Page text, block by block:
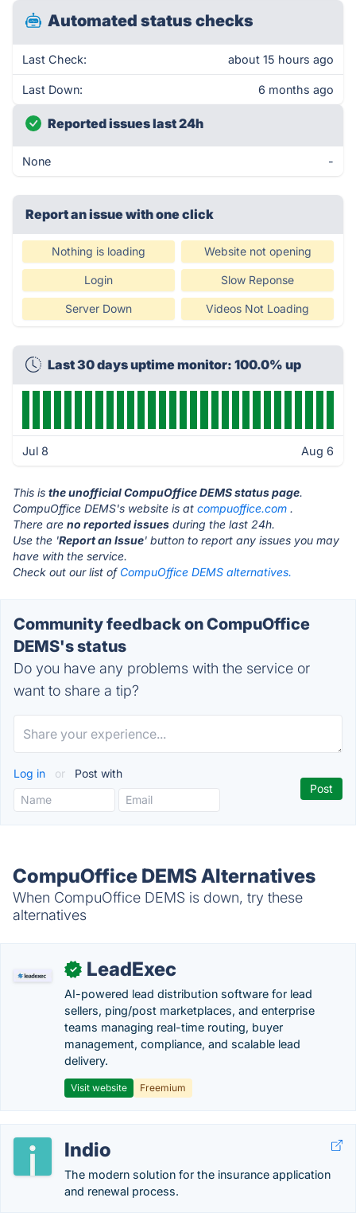
Automated status checks
Last Check: about 15 hours ago
Last Down: 6 months ago
Reported issues last 24h
None -
Report an issue with one click
Nothing is loading Website not opening
Login Slow Reponse
Server Down Videos Not Loading
Last 30 days uptime monitor: 100.0% up
Jul 8 Aug 6
This is the unofficial CompuOffice DEMS status page.
CompuOffice DEMS's website is at compuoffice.com .
There are no reported issues during the last 24h.
Use the 'Report an Issue' button to report any issues you may
have with the service.
Check out our list of CompuOffice DEMS alternatives.
Community feedback on CompuOffice
DEMS's status
Do you have any problems with the service or
want to share a tip?
Log in or Post with
CompuOffice DEMS Alternatives
When CompuOffice DEMS is down, try these
alternatives
✓ LeadExec
AI-powered lead distribution software for lead
sellers, ping/post marketplaces, and enterprise
teams managing real-time routing, buyer
management, compliance, and scalable lead
delivery.
Visit website Freemium
Indio
The modern solution for the insurance application
and renewal process.